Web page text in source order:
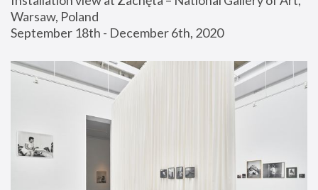
Warsaw, Poland
September 18th - December 6th, 2020